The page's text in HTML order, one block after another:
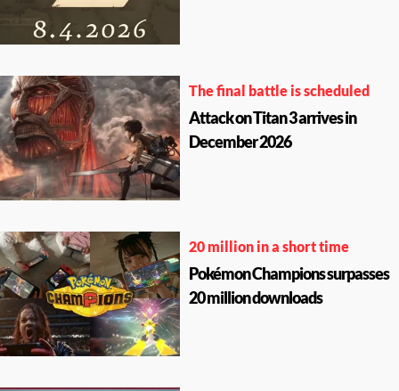
The final battle is scheduled
Attack on Titan 3 arrives in
December 2026
20 million in a short time
Pokémon Champions surpasses
20 million downloads